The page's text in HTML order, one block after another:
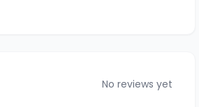
No reviews yet